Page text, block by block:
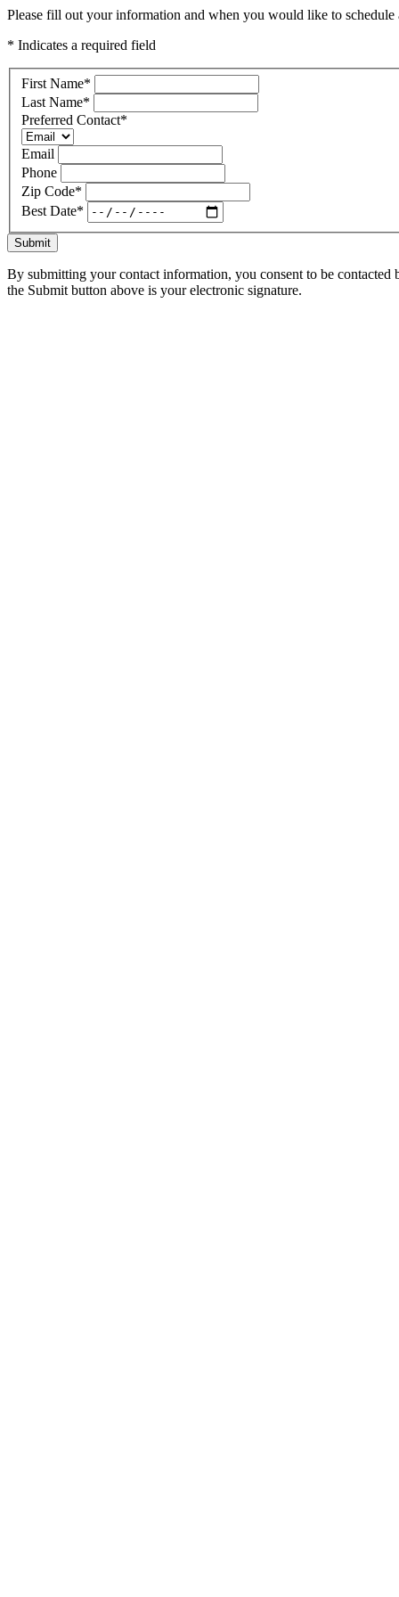
Please fill out your information and when you would like to
* Indicates a required field
First Name*
Last Name*
Preferred Contact*
Email
Phone
Zip Code*
Best Date*
Submit
By submitting your contact information, you consent to be
the Submit button above is your electronic signature.